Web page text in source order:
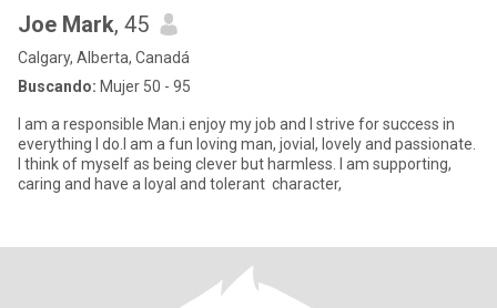
Joe Mark, 45
Calgary, Alberta, Canadá
Buscando: Mujer 50 - 95
I am a responsible Man.i enjoy my job and I strive for success in
everything I do.I am a fun loving man, jovial, lovely and passionate.
I think of myself as being clever but harmless. I am supporting,
caring and have a loyal and tolerant character,